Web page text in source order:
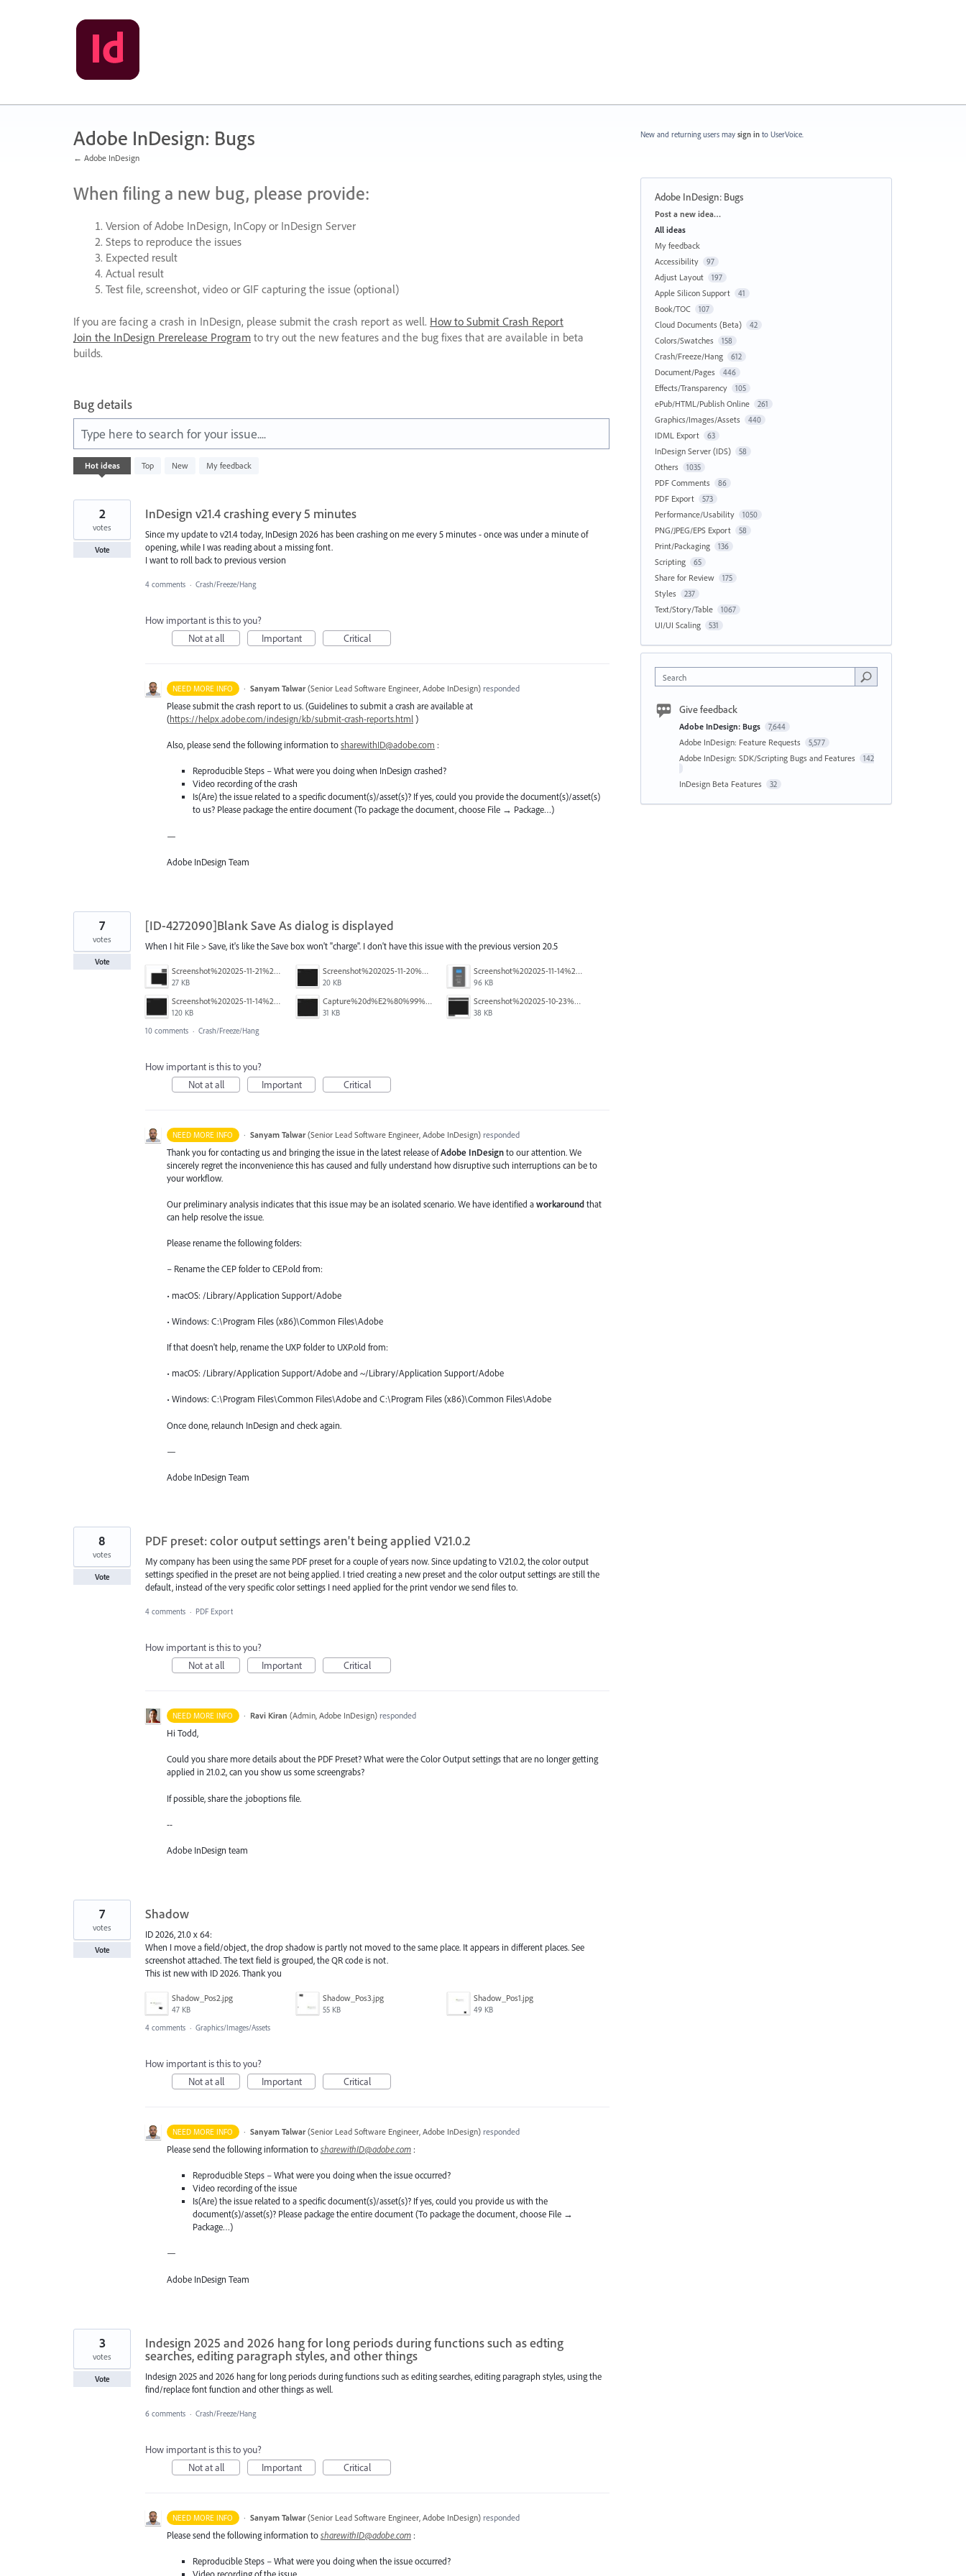
Adobe InDesign: Bugs
← Adobe InDesign
When filing a new bug, please provide:
Version of Adobe InDesign, InCopy or InDesign Server
Steps to reproduce the issues
Expected result
Actual result
Test file, screenshot, video or GIFcapturing the issue (optional)
If you are facing a crash in InDesign, please submit the crash report as well. How to Submit Crash Report
Join the InDesign Prerelease Program to try out the new features and the bug fixes that are available in beta
builds.
Bug details
Type here to search for your issue....
Hot ideas Top New My feedback
340
results
InDesign v21.4 crashing every 5 minutes
Since my update to v21.4 today, InDesign 2026 has been crashing on me every 5 minutes - once was under a minute of
opening, while I was reading about a missing font.
I want to roll back to previous version
2
votes
Vote
4 comments · Crash/Freeze/Hang
How important is this to you?
Not at all
Important Critical
NEED MORE INFO · Sanyam Talwar (Senior Lead Software Engineer, Adobe InDesign)responded
Please submit the crash report to us. (Guidelines to submit a crash are available at
(https://helpx.adobe.com/indesign/kb/submit-crash-reports.html )
Also, please send the following information tosharewithID@adobe.com :
Reproducible Steps – What were you doing when InDesign crashed?
Video recording of the crash
Is(Are) the issue related to a specific document(s)/asset(s)? If yes, could you provide the document(s)/asset(s)
to us? Please package the entire document (To package the document, choose File → Package…)
—
Adobe InDesign Team
[ID-4272090]Blank Save As dialog is displayed
When I hit File > Save, it's like the Save box won't "charge". I don't have this issue with the previous version 20.5
Screenshot%202025-11-21%20145131.png
27 KB
Screenshot%202025-11-20%20113848.jpg
20 KB
Screenshot%202025-11-14%20at%203.23.28%20PM.png
96 KB
Screenshot%202025-11-14%20at%203.21.42%20PM.png
120 KB
Capture%20d%E2%80%99%C3%A9cran%202025-10-29%20152100.jpg
31 KB
Screenshot%202025-10-23%20141848.png
38 KB
7
votes
Vote
10 comments · Crash/Freeze/Hang
How important is this to you?
Not at all
Important Critical
NEED MORE INFO · Sanyam Talwar (Senior Lead Software Engineer, Adobe InDesign)responded
Thank you for contacting us and bringing the issue in the latest release ofAdobe InDesignto our attention. We
sincerely regret the inconvenience this has caused and fully understand how disruptive such interruptions can be to
your workflow.
Our preliminary analysis indicates that this issue may be an isolated scenario. We have identified aworkaroundthat
can help resolve the issue.
Please rename the following folders:
– Rename the CEP folder to CEP.old from:
• macOS: /Library/Application Support/Adobe
• Windows: C:\Program Files (x86)\Common Files\Adobe
If that doesn't help, rename the UXP folder to UXP.old from:
• macOS: /Library/Application Support/Adobe and ~/Library/Application Support/Adobe
• Windows: C:\Program Files\Common Files\Adobe and C:\Program Files (x86)\Common Files\Adobe
Once done, relaunch InDesign and check again.
—
Adobe InDesign Team
PDF preset: color output settings aren't being applied V21.0.2
My company has been using the same PDF preset for a couple of years now. Since updating to V21.0.2, the color output
settings specified in the preset are not being applied. I tried creating a new preset and the color output settings are still the
default, instead of the very specific color settings I need applied for the print vendor we send files to.
8
votes
Vote
4 comments · PDF Export
How important is this to you?
Not at all
Important Critical
NEED MORE INFO · Ravi Kiran (Admin, Adobe InDesign)responded
Hi Todd,
Could you share more details about the PDF Preset? What were the Color Output settings that are no longer getting
applied in 21.0.2, can you show us some screengrabs?
If possible, share the .joboptions file.
--
Adobe InDesign team
Shadow
ID 2026, 21.0 x 64:
When I move a field/object, the drop shadow is partly not moved to the same place. It appears in different places. See
screenshot attached. The text field is grouped, the QR code is not.
This ist new with ID 2026. Thank you
Shadow_Pos2.jpg
47 KB
Shadow_Pos3.jpg
55 KB
Shadow_Pos1.jpg
49 KB
7
votes
Vote
4 comments · Graphics/Images/Assets
How important is this to you?
Not at all
Important Critical
NEED MORE INFO · Sanyam Talwar (Senior Lead Software Engineer, Adobe InDesign)responded
Please send the following information tosharewithID@adobe.com:
Reproducible Steps – What were you doing when the issue occurred?
Video recording of the issue
Is(Are) the issue related to a specific document(s)/asset(s)? If yes, could you provide us with the
document(s)/asset(s)? Please package the entire document (To package the document, choose File →
Package…)
—
Adobe InDesign Team
Indesign 2025 and 2026 hang for long periods during functions such as edting
searches, editing paragraph styles, and other things
Indesign 2025 and 2026 hang for long periods during functions such as editing searches, editing paragraph styles, using the
find/replace font function and other things as well.
3
votes
Vote
6 comments · Crash/Freeze/Hang
How important is this to you?
Not at all
Important Critical
NEED MORE INFO · Sanyam Talwar (Senior Lead Software Engineer, Adobe InDesign)responded
Please send the following information tosharewithID@adobe.com:
Reproducible Steps – What were you doing when the issue occurred?
New and returning users may sign in to UserVoice.
Adobe InDesign: Bugs
Categories
Post a new idea…
All ideas
My feedback
Accessibility
97
Adjust Layout 197
Apple Silicon Support 41
Book/TOC 107
Cloud Documents (Beta) 42
Colors/Swatches 158
Crash/Freeze/Hang 612
Document/Pages 446
Effects/Transparency 105
ePub/HTML/Publish Online 261
Graphics/Images/Assets 440
IDML Export 63
InDesign Server (IDS) 58
Others 1035
PDF Comments 86
PDF Export 573
Performance/Usability 1050
PNG/JPEG/EPS Export 58
Print/Packaging 136
Scripting 65
Share for Review 175
Styles 237
Text/Story/Table 1067
UI/UI Scaling 531
Search
Give feedback
Adobe InDesign: Bugs 7,644
Adobe InDesign: Feature Requests 5,577
Adobe InDesign: SDK/Scripting Bugs and Features 142
InDesign Beta Features 32